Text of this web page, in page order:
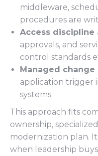
middleware,
procedures are
Access discipline
approvals, and
control standards
Managed change
application trigger
systems.
This approach fits
ownership,
modernization plan.
when leadership